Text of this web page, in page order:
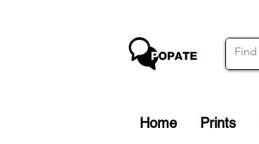
Home Prints